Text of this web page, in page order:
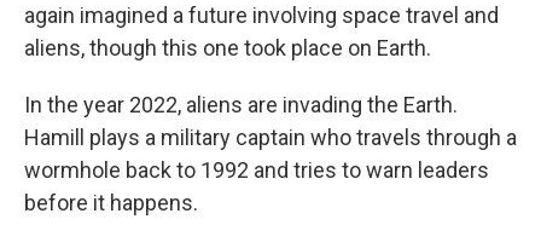
again imagined a future involving space travel and
aliens, though this one took place on Earth.
In the year 2022, aliens are invading the Earth.
Hamill plays a military captain who travels through a
wormhole back to 1992 and tries to warn leaders
before it happens.